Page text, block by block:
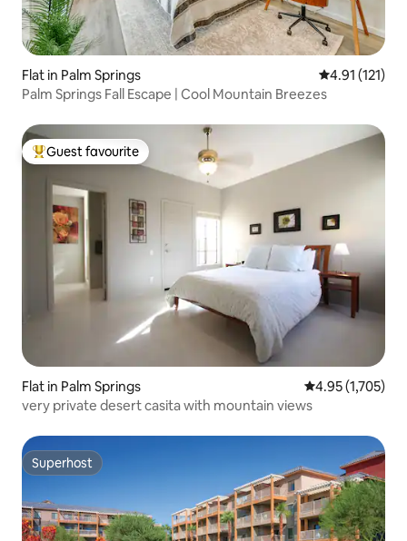
Flat in Palm Springs 4.91 out of 5
4.91 (121)
Palm Springs Fall Escape | Cool Mountain Breezes
Top guest favourite
Guest favourite
Flat in Palm Springs 4.95 out of 5
4.95 (1,705)
very private desert casita with mountain views
Superhost
Superhost